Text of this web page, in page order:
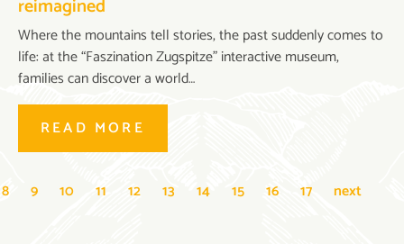
reimagined
Where the mountains tell stories, the past suddenly comes to
life: at the “Faszination Zugspitze” interactive museum,
families can discover a world…
READ MORE
8 9 10 11 12 13 14 15 16 17 next